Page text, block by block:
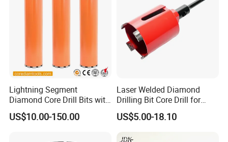
Lightning Segment
Diamond Core Drill Bits with
10mm Segment
Height/Drilling Tools
US$10.00-150.00
Laser Welded Diamond
Drilling Bit Core Drill for
Diamond Tool
US$5.00-18.10